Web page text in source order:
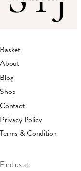
Find us at:
Basket
About
Blog
Shop
Contact
Privacy Policy
Terms & Condition